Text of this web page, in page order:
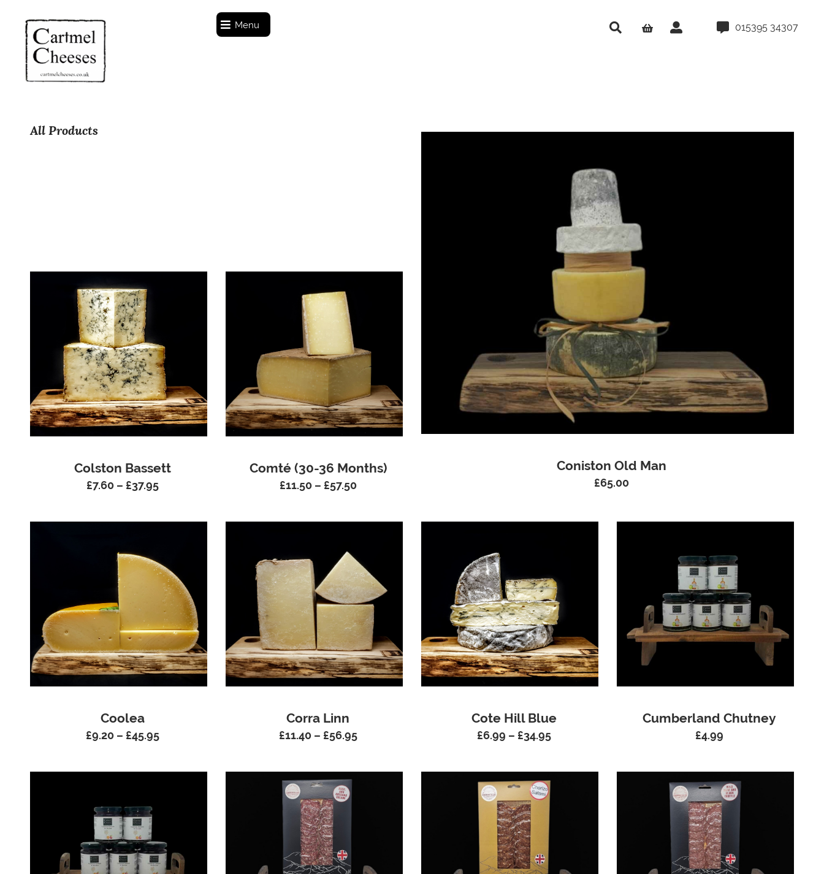
Menu 015395 34307
All Products
Colston Bassett
£7.60 – £37.95Price
Comté (30-36 Months)
£11.50 – £57.50Price
Coniston Old Man
£65.00
Coolea
£9.20 – £45.95Price
Corra Linn
£11.40 – £56.95Price
Cote Hill Blue
£6.99 – £34.95Price
through
£34.95
Cumberland Chutney
£4.99